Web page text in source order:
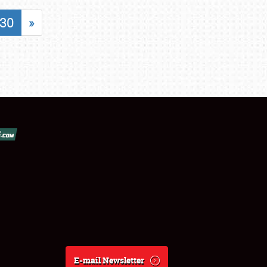
30 »
E-mail Newsletter